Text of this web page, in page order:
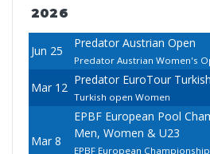
2026
Jun 25
Predator Austrian Open
Predator Austrian Women's
Mar 12
Predator EuroTour
Turkish open Women
Mar 8
EPBF European Pool
Men, Women & U23
EPBF European